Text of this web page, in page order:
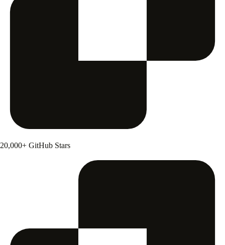
20,000+ GitHub Stars